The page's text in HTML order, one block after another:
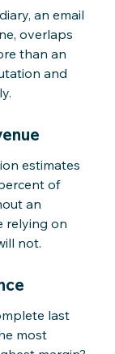
an email
overlaps
than an
and
estimates
of
an
relying on
not.
last
most